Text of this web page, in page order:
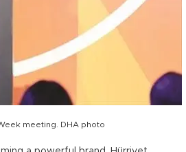
meeting. DHA photo